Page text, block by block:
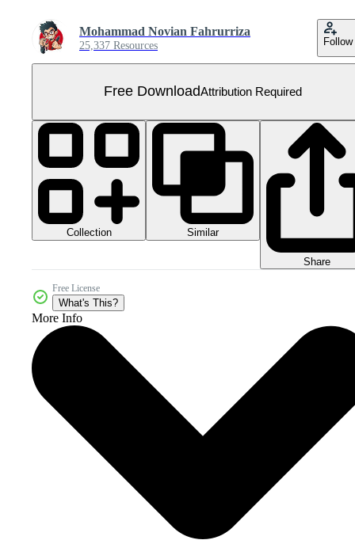
Mohammad Novian Fahrurriza
25,337 Resources Follow
Free DownloadAttribution Required
Collection Similar
Share
Free License
What's This?
More Info